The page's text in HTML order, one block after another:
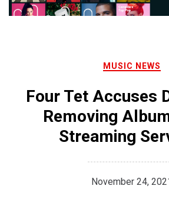
MUSIC NEWS
Four Tet Accuses
Removing
Streaming
November 24,